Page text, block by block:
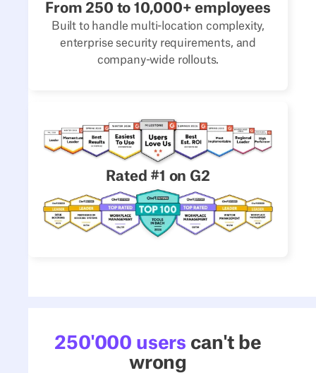
From 250 to 10,000+ employees
Built to handle multi-location complexity,
enterprise security requirements, and
company-wide rollouts.
Rated #1 on G2
250'000 users can't be
wrong